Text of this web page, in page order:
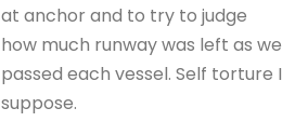
at anchor and to try to judge
how much runway was left as we
passed each vessel. Self torture I
suppose.